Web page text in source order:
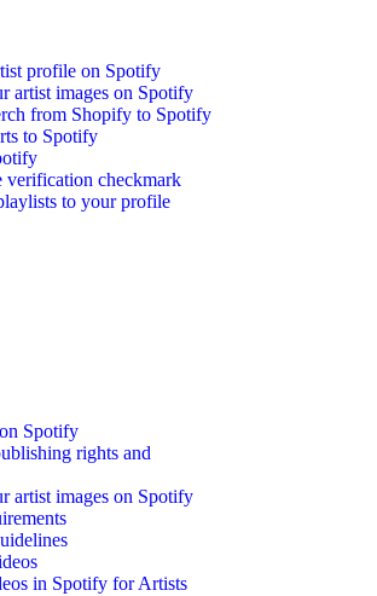
profile on Spotify
artist images on Spotify
from Shopify to Spotify
to Spotify
verification checkmark
to your profile
Spotify
rights and
artist images on Spotify
in Spotify for Artists